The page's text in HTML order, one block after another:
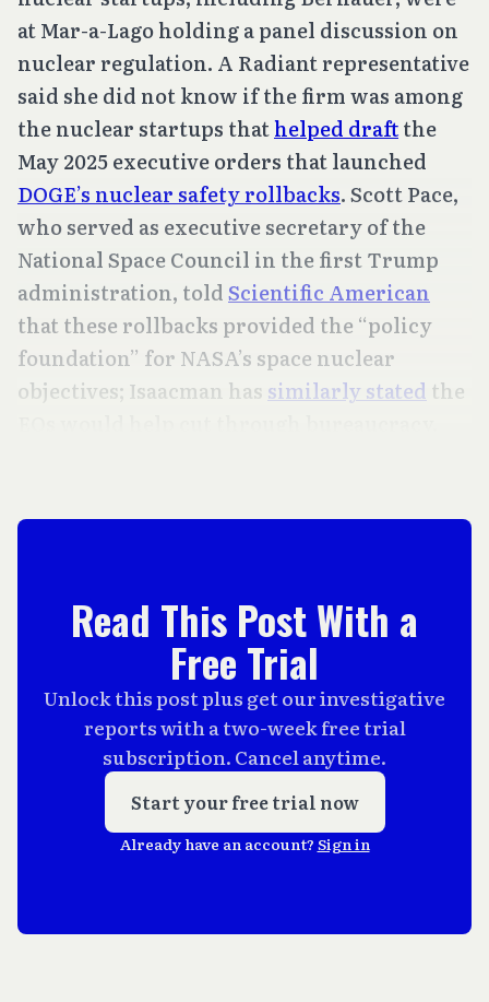
at Mar-a-Lago holding a panel discussion on
nuclear regulation. A Radiant representative
said she did not know if the firm was among
the nuclear startups thathelped draftthe
May 2025 executive orders that launched
DOGE’s nuclear safety rollbacks. Scott Pace,
who served as executive secretary of the
National Space Council in the first Trump
administration, toldScientific American
that these rollbacks provided the “policy
foundation” for NASA’s space nuclear
objectives; Isaacman has similarly stated the
Read This Post With a
Free Trial
Unlock this post plus get our investigative
reports with a two-week free trial
subscription. Cancel anytime.
Start your free trial now
Already have an account? Sign in